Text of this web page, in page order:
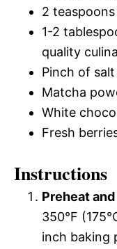
2
1-2
quality
Pinch of salt
Matcha
White
Fresh
Instructions
Preheat
350°F
inch baking